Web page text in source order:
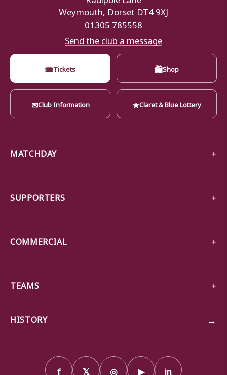
Weymouth, Dorset DT4 9XJ
01305 785558
Send the club a message
🎟Tickets 🛍Shop
✉Club Information ★Claret & Blue Lottery
MATCHDAY
SUPPORTERS
COMMERCIAL
TEAMS
HISTORY →
f 𝕏 ◎ ▶ in